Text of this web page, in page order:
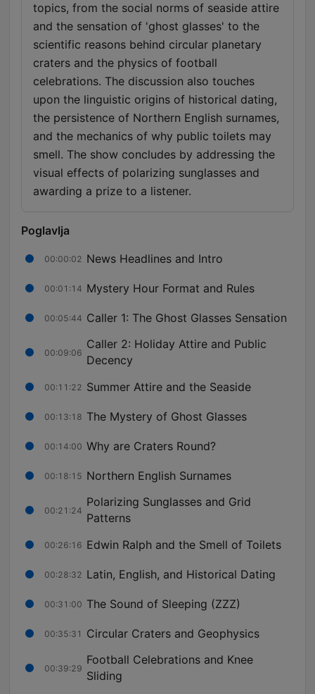
topics, from the social norms of seaside attire
and the sensation of 'ghost glasses' to the
scientific reasons behind circular planetary
craters and the physics of football
celebrations. The discussion also touches
upon the linguistic origins of historical dating,
the persistence of Northern English surnames,
and the mechanics of why public toilets may
smell. The show concludes by addressing the
visual effects of polarizing sunglasses and
awarding a prize to a listener.
Poglavlja
00:00:02 News Headlines and Intro
00:01:14 Mystery Hour Format and Rules
00:05:44 Caller 1: The Ghost Glasses Sensation
00:09:06
Caller 2: Holiday Attire and Public
Decency
00:11:22 Summer Attire and the Seaside
00:13:18 The Mystery of Ghost Glasses
00:14:00 Why are Craters Round?
00:18:15 Northern English Surnames
00:21:24
Polarizing Sunglasses and Grid
Patterns
00:26:16 Edwin Ralph and the Smell of Toilets
00:28:32 Latin, English, and Historical Dating
00:31:00 The Sound of Sleeping (ZZZ)
00:35:31 Circular Craters and Geophysics
00:39:29
Football Celebrations and Knee
Sliding